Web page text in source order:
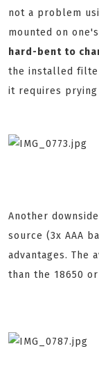
not a problem
mounted on
hard-bent to
the installed
it requires
Another
source (3x AAA
advantages. The
than the 18650